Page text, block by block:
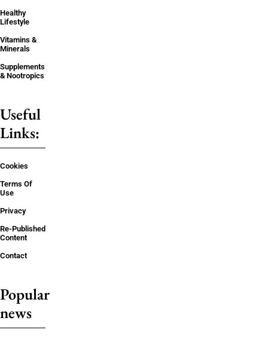
Healthy
Lifestyle
Vitamins &
Minerals
Supplements
& Nootropics
Useful
Links:
Cookies
Terms Of
Use
Privacy
Re-Published
Content
Contact
Popular
news